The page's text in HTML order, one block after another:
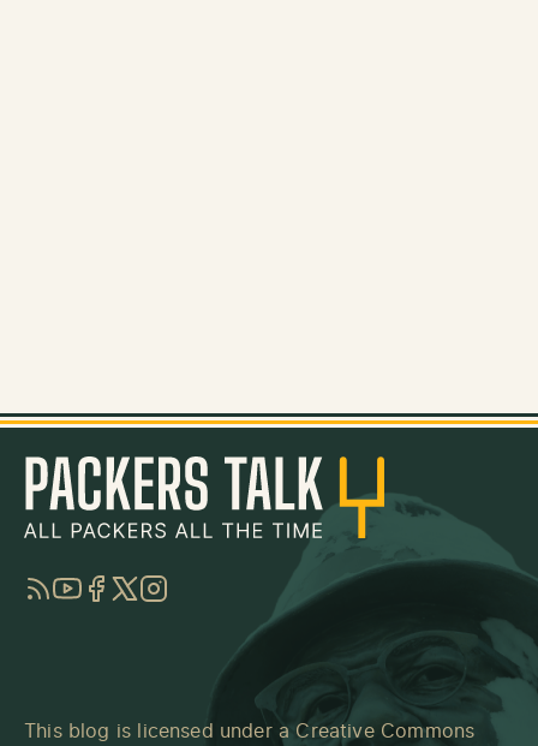
RSSYouTube
Facebook
TwitterInstagram
This blog is licensed under a Creative Commons